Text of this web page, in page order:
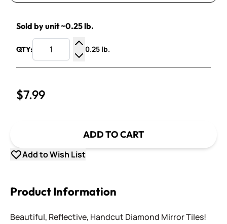
Sold by unit ~0.25 lb.
QTY:
Increase Quantity
Decrease Quantity
0.25 lb.
$7.99
ADD TO CART
Add to Wish List
Product Information
Beautiful, Reflective, Handcut Diamond Mirror Tiles!